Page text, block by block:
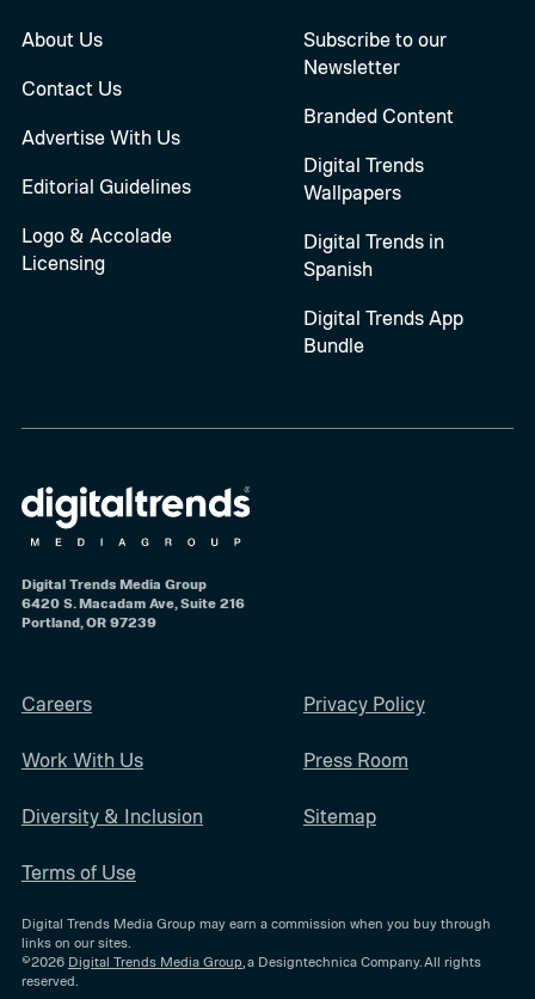
About Us
Contact Us
Advertise With Us
Editorial Guidelines
Logo & Accolade
Licensing
Subscribe to our
Newsletter
Branded Content
Digital Trends
Wallpapers
Digital Trends in
Spanish
Digital Trends App
Bundle
Digital Trends Media Group
6420 S. Macadam Ave, Suite 216
Portland, OR 97239
Careers
Work With Us
Diversity & Inclusion
Terms of Use
Privacy Policy
Press Room
Sitemap
Digital Trends Media Group may earn a commission when you buy through
links on our sites.
©2026 Digital Trends Media Group , a Designtechnica Company. All rights
reserved.